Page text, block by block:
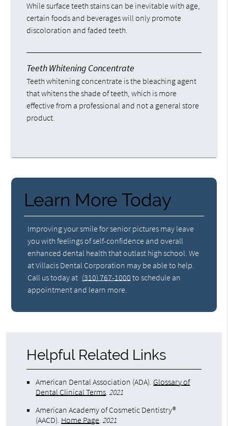
While surface teeth stains can be inevitable with age,
certain foods and beverages will only promote
discoloration and faded teeth.
Teeth Whitening Concentrate
Teeth whitening concentrate is the bleaching agent
that whitens the shade of teeth, which is more
effective from a professional and not a general store
product.
Learn More Today
Improving your smile for senior pictures may leave
you with feelings of self-confidence and overall
enhanced dental health that outlast high school. We
at Villacis Dental Corporation may be able to help.
Call us today at (310) 767-1000 to schedule an
appointment and learn more.
Helpful Related Links
American Dental Association (ADA). Glossary of
Dental Clinical Terms.2021
American Academy of Cosmetic Dentistry®
(AACD). Home Page.2021